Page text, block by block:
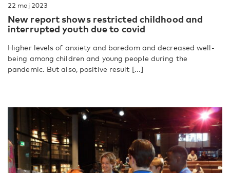
22 maj 2023
New report shows restricted childhood and
interrupted youth due to covid
Higher levels of anxiety and boredom and decreased well-
being among children and young people during the
pandemic. But also, positive result [...]